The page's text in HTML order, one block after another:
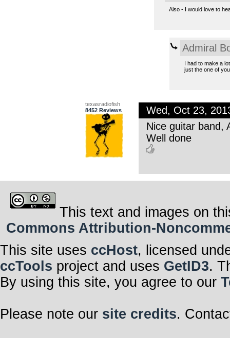
Also - I would love to
Admiral
I had to make a
just the one of
texasradiofish
8452 Reviews
Wed, Oct 23,
Nice guitar band,
Well done
This text and images on
Commons Attribution-
This site uses ccHost, licensed
ccTools project and uses GetID3.
By using this site, you agree to our
Please note our site credits.